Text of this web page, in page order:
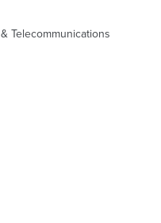
Telecommunications